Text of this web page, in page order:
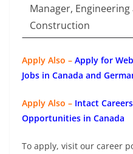
Manager, Engineering
Construction
Apply Also – Apply for
Jobs in Canada and
Apply Also – Intact
Opportunities in Canada
To apply, visit our career